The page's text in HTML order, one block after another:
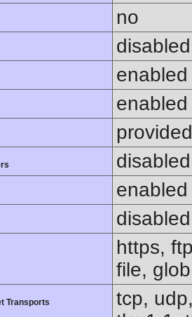
no
disabled
enabled
enabled
disabled
enabled
disabled
https,
file,
Transports
tcp,